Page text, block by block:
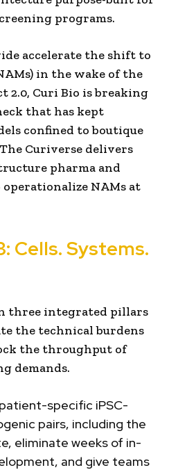
programs.
accelerate the shift to
in the wake of the
2.0, Curi Bio is breaking
that has kept
confined to boutique
Curiverse delivers
pharma and
NAMs at
Cells. Systems.
three integrated pillars
the technical burdens
the throughput of
demands.
specific iPSC-
pairs, including the
eliminate weeks of in-
and give teams